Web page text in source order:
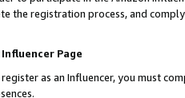
the registration process, and
Page
as an Influencer, you must